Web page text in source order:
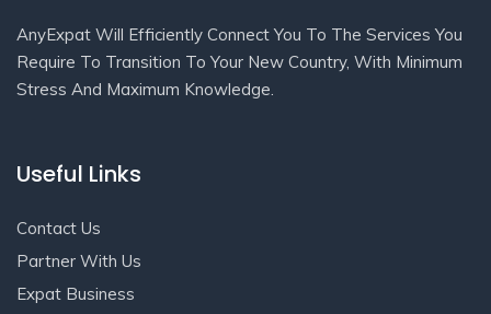
AnyExpat Will Efficiently Connect You To The Services You
Require To Transition To Your New Country, With Minimum
Stress And Maximum Knowledge.
Useful Links
Contact Us
Partner With Us
Expat Business